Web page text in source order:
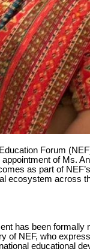
Forum
of Ms.
as part of
ecosystem across
has been formally
of NEF, who
educational